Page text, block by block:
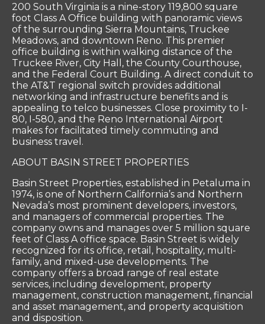
200 South Virginia is a nine-story 119,800 square
foot Class A Office building with panoramic views
of the surrounding Sierra Mountains, Truckee
Meadows, and downtown Reno. This premier
office building is within walking distance of the
Truckee River, City Hall, the County Courthouse,
and the Federal Court Building. A direct conduit to
the AT&T regional switch provides additional
networking and infrastructure benefits and is
appealing to telco businesses. Close proximity to I-
80, I-580, and the Reno International Airport
makes for facilitated timely commuting and
business travel.
ABOUT BASIN STREET PROPERTIES
Basin Street Properties, established in Petaluma in
1974, is one of Northern California’s and Northern
Nevada’s most prominent developers, investors,
and managers of commercial properties. The
company owns and manages over 5 million square
feet of Class A office space. Basin Street is widely
recognized for its office, retail, hospitality, multi-
family, and mixed-use developments. The
company offers a broad range of real estate
services, including development, property
management, construction management, financial
and asset management, and property acquisition
and disposition.